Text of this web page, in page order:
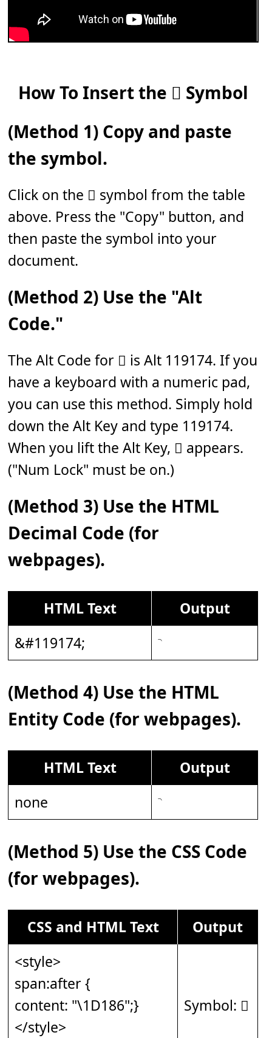
How To Insert the 𝆆 Symbol
(Method 1) Copy and paste
the symbol.
Click on the 𝆆 symbol from the table
above. Press the "Copy" button, and
then paste the symbol into your
document.
(Method 2) Use the "Alt
Code."
The Alt Code for 𝆆 is Alt 119174. If you
have a keyboard with a numeric pad,
you can use this method. Simply hold
down the Alt Key and type 119174.
When you lift the Alt Key, 𝆆 appears.
("Num Lock" must be on.)
(Method 3) Use the HTML
Decimal Code (for
webpages).
HTML Text
Output
&#119174;
(Method 4) Use the HTML
Entity Code (for webpages).
HTML Text
Output
none
(Method 5) Use the CSS Code
(for webpages).
CSS and HTML Text
Output
<style>
span:after {
content: "\1D186";}
</style>
Symbol: 𝆆